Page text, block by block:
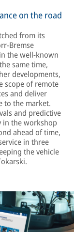
on the road
from its
Bremse
the well-known
same time,
developments,
scope of remote
and deliver
to the market.
and predictive
in the workshop
ahead of time,
in three
the vehicle